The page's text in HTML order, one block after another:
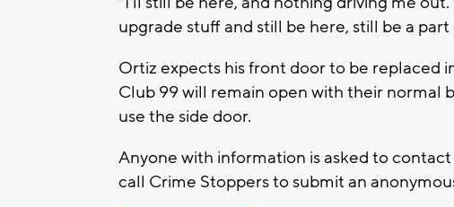
upgrade stuff and still be here, still be a
Ortiz expects his front door to be replaced
Club 99 will remain open with their normal
use the side door.
Anyone with information is asked to
call Crime Stoppers to submit an